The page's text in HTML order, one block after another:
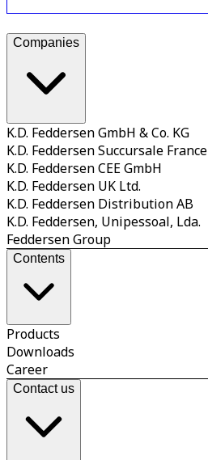
Companies
K.D. Feddersen GmbH & Co. KG
K.D. Feddersen Succursale France
K.D. Feddersen CEE GmbH
K.D. Feddersen UK Ltd.
K.D. Feddersen Distribution AB
K.D. Feddersen, Unipessoal, Lda.
Feddersen Group
Contents
Products
Downloads
Career
Contact us